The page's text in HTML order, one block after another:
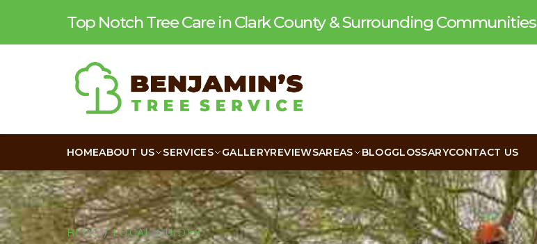
Top Notch Tree Care in Clark County & Surrounding Communities
HOMEABOUT US SERVICES GALLERYREVIEWSAREAS BLOGGLOSSARYCONTACT US
BLOG/LOCAL GUIDES